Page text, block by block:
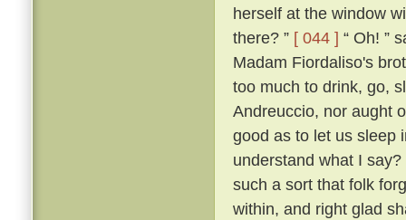
herself at the window
there? ” [ 044 ] “ Oh! ”
Madam Fiordaliso's
too much to drink, go,
Andreuccio, nor aught
good as to let us sleep
understand what I
such a sort that folk
within, and right glad